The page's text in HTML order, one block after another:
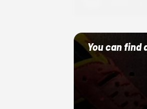
You can find